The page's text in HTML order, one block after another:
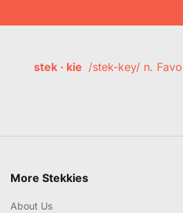
stek · kie /stek-key/ n.
More Stekkies
About Us